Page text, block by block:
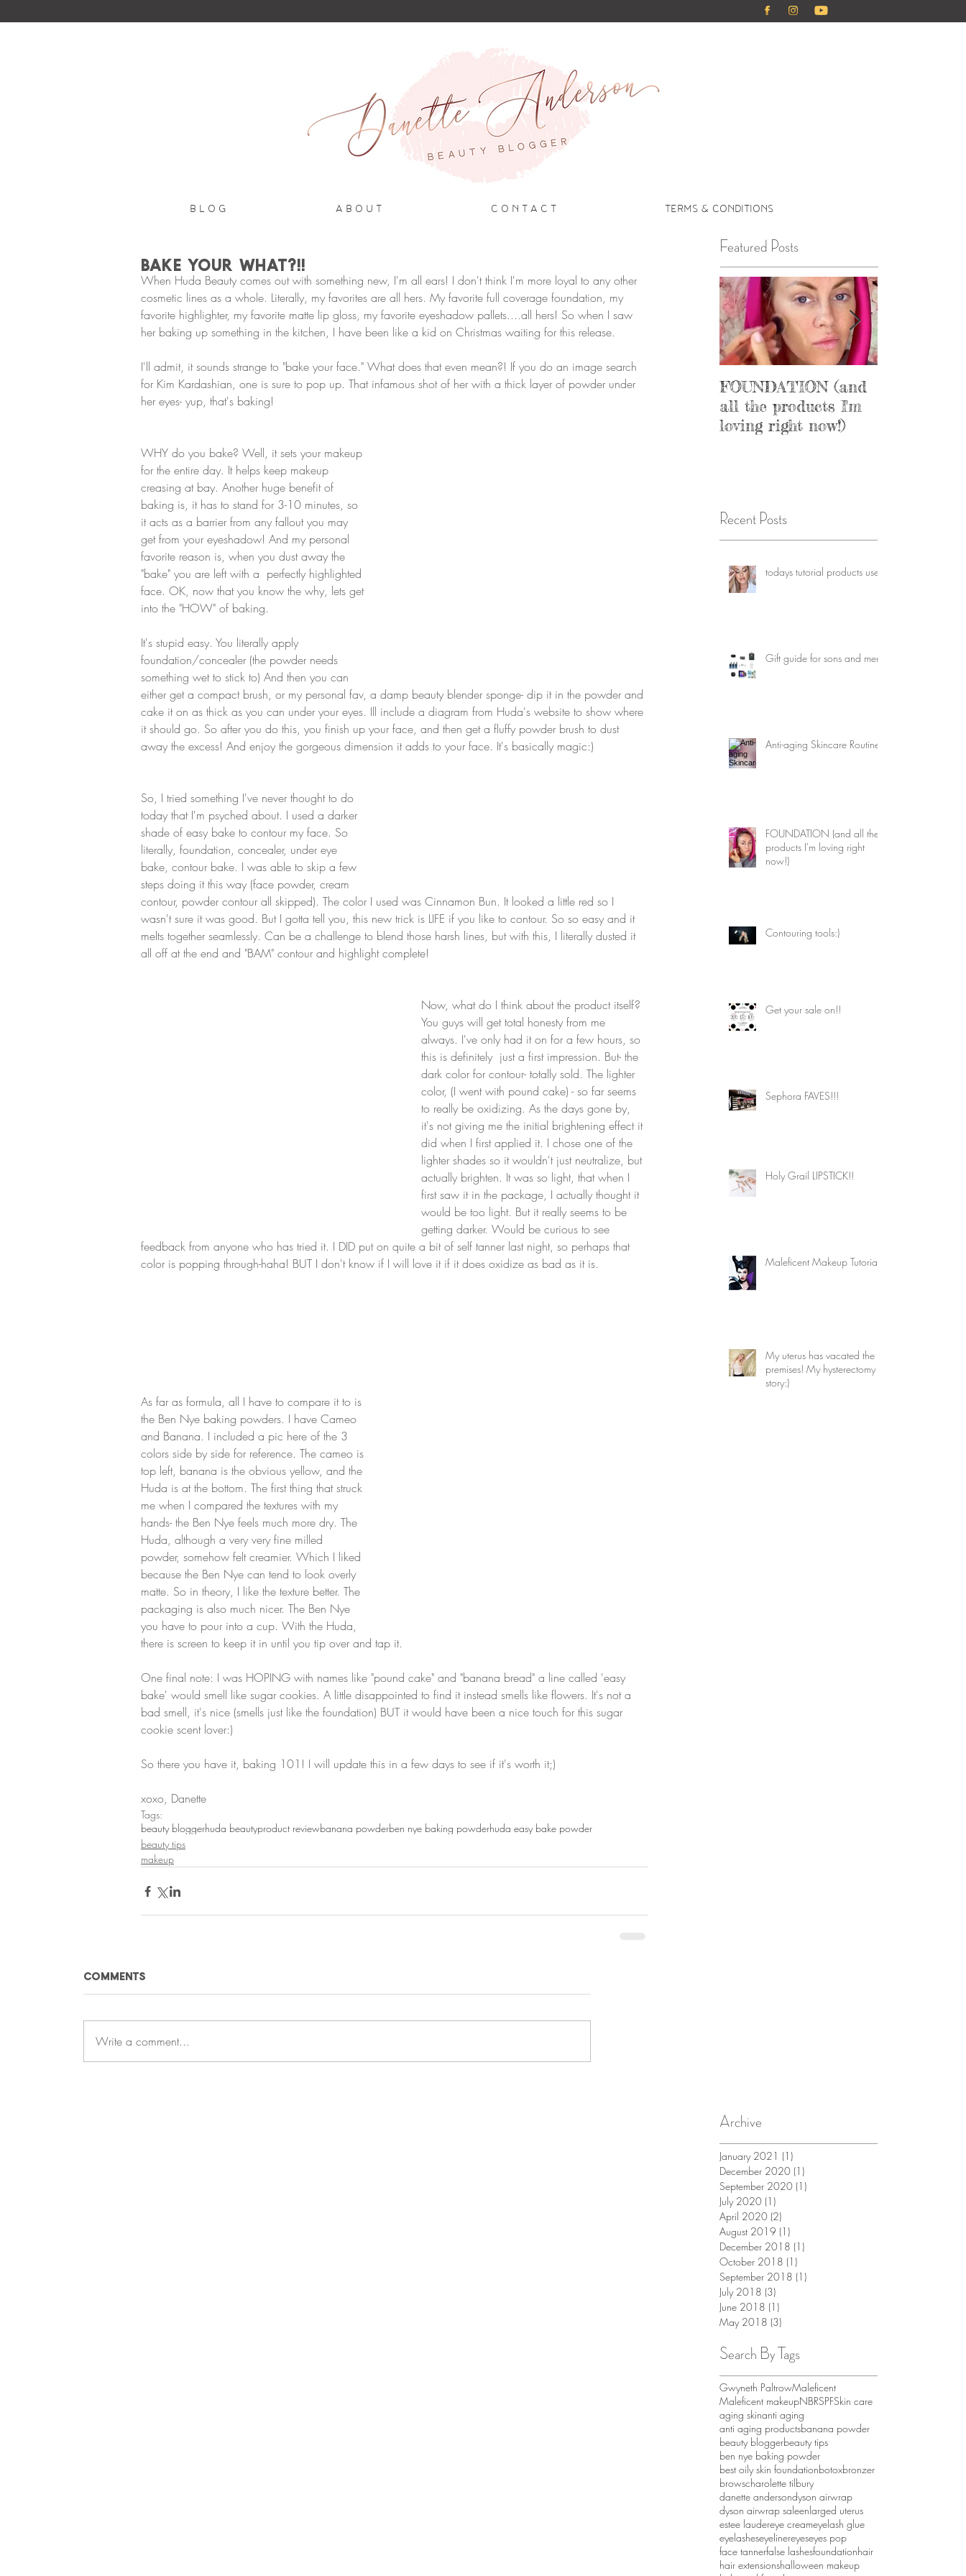
B L O G A B O U T C O N T A C T TERMS & CONDITIONS
Bake your WHAT?!!
When Huda Beauty comes out with something new, I'm all ears! I don't think I'm more loyal to any other
cosmetic lines as a whole. Literally, my favorites are all hers. My favorite full coverage foundation, my
favorite highlighter, my favorite matte lip gloss, my favorite eyeshadow pallets....all hers! So when I saw
her baking up something in the kitchen, I have been like a kid on Christmas waiting for this release.
I'll admit, it sounds strange to "bake your face." What does that even mean?! If you do an image search
for Kim Kardashian, one is sure to pop up. That infamous shot of her with a thick layer of powder under
her eyes- yup, that's baking!
WHY do you bake? Well, it sets your makeup
for the entire day. It helps keep makeup
creasing at bay. Another huge benefit of
baking is, it has to stand for 3-10 minutes, so
it acts as a barrier from any fallout you may
get from your eyeshadow! And my personal
favorite reason is, when you dust away the
"bake" you are left with a  perfectly highlighted
face. OK, now that you know the why, lets get
into the "HOW" of baking.
It's stupid easy. You literally apply
foundation/concealer (the powder needs
something wet to stick to) And then you can
either get a compact brush, or my personal fav, a damp beauty blender sponge- dip it in the powder and
cake it on as thick as you can under your eyes. Ill include a diagram from Huda's website to show where
it should go. So after you do this, you finish up your face, and then get a fluffy powder brush to dust
away the excess! And enjoy the gorgeous dimension it adds to your face. It's basically magic:)
So, I tried something I've never thought to do
today that I'm psyched about. I used a darker
shade of easy bake to contour my face. So
literally, foundation, concealer, under eye
bake, contour bake. I was able to skip a few
steps doing it this way (face powder, cream
contour, powder contour all skipped). The color I used was Cinnamon Bun. It looked a little red so I
wasn't sure it was good. But I gotta tell you, this new trick is LIFE if you like to contour. So so easy and it
melts together seamlessly. Can be a challenge to blend those harsh lines, but with this, I literally dusted it
all off at the end and "BAM" contour and highlight complete!
Now, what do I think about the product itself?
You guys will get total honesty from me
always. I've only had it on for a few hours, so
this is definitely  just a first impression. But- the
dark color for contour- totally sold. The lighter
color, (I went with pound cake) - so far seems
to really be oxidizing. As the days gone by,
it's not giving me the initial brightening effect it
did when I first applied it. I chose one of the
lighter shades so it wouldn't just neutralize, but
actually brighten. It was so light, that when I
first saw it in the package, I actually thought it
would be too light. But it really seems to be
getting darker. Would be curious to see
feedback from anyone who has tried it. I DID put on quite a bit of self tanner last night, so perhaps that
color is popping through-haha! BUT I don't know if I will love it if it does oxidize as bad as it is.
As far as formula, all I have to compare it to is
the Ben Nye baking powders. I have Cameo
and Banana. I included a pic here of the 3
colors side by side for reference. The cameo is
top left, banana is the obvious yellow, and the
Huda is at the bottom. The first thing that struck
me when I compared the textures with my
hands- the Ben Nye feels much more dry. The
Huda, although a very very fine milled
powder, somehow felt creamier. Which I liked
because the Ben Nye can tend to look overly
matte. So in theory, I like the texture better. The
packaging is also much nicer. The Ben Nye
you have to pour into a cup. With the Huda,
there is screen to keep it in until you tip over and tap it.
One final note: I was HOPING with names like "pound cake" and "banana bread" a line called 'easy
bake' would smell like sugar cookies. A little disappointed to find it instead smells like flowers. It's not a
bad smell, it's nice (smells just like the foundation) BUT it would have been a nice touch for this sugar
cookie scent lover:)
So there you have it, baking 101! I will update this in a few days to see if it's worth it;)
xoxo, Danette
Tags:
beauty bloggerhuda beautyproduct reviewbanana powderben nye baking powderhuda easy bake powder
beauty tips
makeup
Comments
Write a comment...
Featured Posts
FOUNDATION (and
all the products I'm
loving right now!)
Recent Posts
todays tutorial products used
Gift guide for sons and men
Anti-aging Skincare Routine
FOUNDATION (and all the
products I'm loving right
now!)
Contouring tools:)
Get your sale on!!
Sephora FAVES!!!
Holy Grail LIPSTICK!!
Maleficent Makeup Tutorial
My uterus has vacated the
premises! My hysterectomy
story:)
Archive
January 2021 (1)
December 2020 (1)
September 2020 (1)
July 2020 (1)
April 2020 (2)
August 2019 (1)
December 2018 (1)
October 2018 (1)
September 2018 (1)
July 2018 (3)
June 2018 (1)
May 2018 (3)
Search By Tags
Gwyneth PaltrowMaleficent
Maleficent makeupNBRSPFSkin care
aging skinanti aging
anti aging productsbanana powder
beauty bloggerbeauty tips
ben nye baking powder
best oily skin foundationbotoxbronzer
browscharolette tilbury
danette andersondyson airwrap
dyson airwrap saleenlarged uterus
estee laudereye creameyelash glue
eyelasheseyelinereyeseyes pop
face tannerfalse lashesfoundationhair
hair extensionshalloween makeup